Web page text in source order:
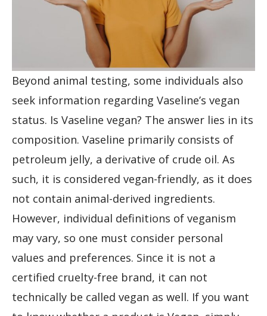
Beyond animal testing, some individuals also
seek information regarding Vaseline’s vegan
status. Is Vaseline vegan? The answer lies in its
composition. Vaseline primarily consists of
petroleum jelly, a derivative of crude oil. As
such, it is considered vegan-friendly, as it does
not contain animal-derived ingredients.
However, individual definitions of veganism
may vary, so one must consider personal
values and preferences. Since it is not a
certified cruelty-free brand, it can not
technically be called vegan as well. If you want